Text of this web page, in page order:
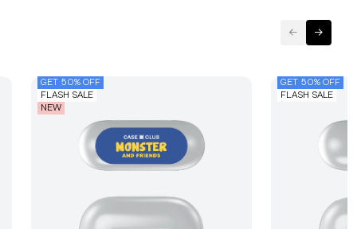
GET 50% OFF
FLASH SALE
NEW
GET 50% OFF
FLASH SALE